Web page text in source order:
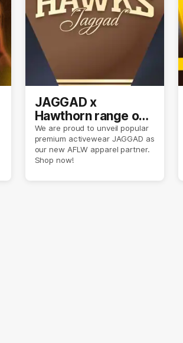
JAGGAD x
Hawthorn range out
now
We are proud to unveil popular
premium activewear JAGGAD as
our new AFLW apparel partner.
Shop now!